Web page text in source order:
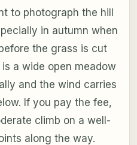
to photograph the hill
in autumn when
the grass is cut
a wide open meadow
and the wind carries
If you pay the fee,
climb on a well-
along the way.